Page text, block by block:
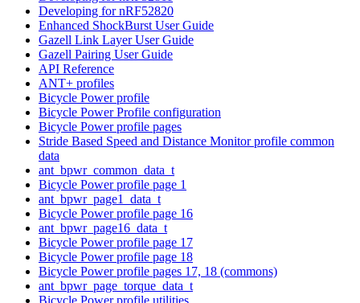
Developing for nRF52820
Enhanced ShockBurst User Guide
Gazell Link Layer User Guide
Gazell Pairing User Guide
API Reference
ANT+ profiles
Bicycle Power profile
Bicycle Power Profile configuration
Bicycle Power profile pages
Stride Based Speed and Distance Monitor profile common
data
ant_bpwr_common_data_t
Bicycle Power profile page 1
ant_bpwr_page1_data_t
Bicycle Power profile page 16
ant_bpwr_page16_data_t
Bicycle Power profile page 17
Bicycle Power profile page 18
Bicycle Power profile pages 17, 18 (commons)
ant_bpwr_page_torque_data_t
Bicycle Power profile utilities